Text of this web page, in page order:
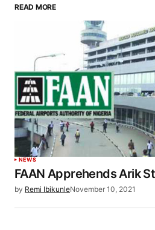
READ MORE
NEWS
FAAN Apprehends Arik
by Remi IbikunleNovember 10, 2021